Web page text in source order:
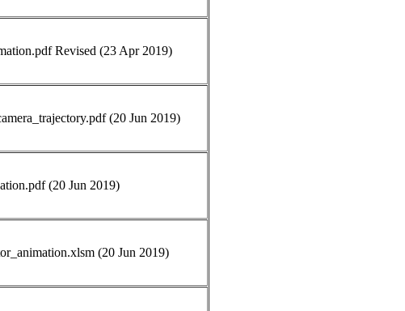
Revised (23 Apr 2019)
(20 Jun 2019)
(20 Jun 2019)
(20 Jun 2019)